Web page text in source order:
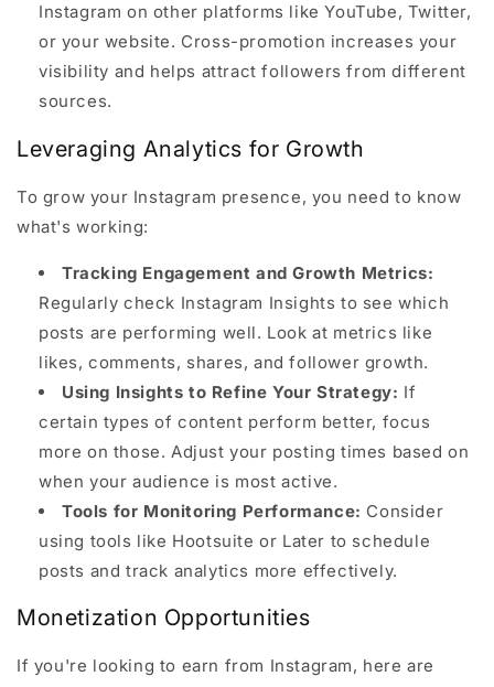
Instagram on other platforms like YouTube, Twitter,
or your website. Cross-promotion increases your
visibility and helps attract followers from different
sources.
Leveraging Analytics for Growth
To grow your Instagram presence, you need to know
what's working:
Tracking Engagement and Growth Metrics:
Regularly check Instagram Insights to see which
posts are performing well. Look at metrics like
likes, comments, shares, and follower growth.
Using Insights to Refine Your Strategy: If
certain types of content perform better, focus
more on those. Adjust your posting times based on
when your audience is most active.
Tools for Monitoring Performance: Consider
using tools like Hootsuite or Later to schedule
posts and track analytics more effectively.
Monetization Opportunities
If you're looking to earn from Instagram, here are